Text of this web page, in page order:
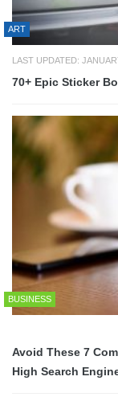
ART
LAST UPDATED:
70+ Epic Sticker
BUSINESS
Avoid These 7
High Search